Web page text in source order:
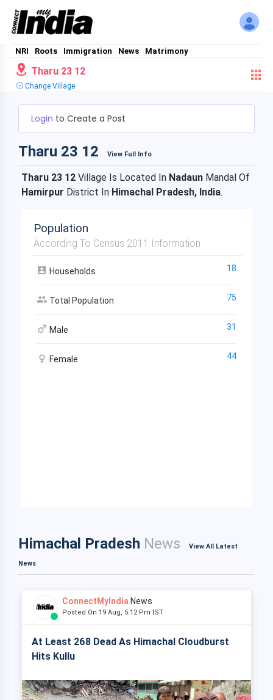
NRI Roots Immigration News Matrimony
Tharu 23 12
Change Village
Login to Create a Post
Tharu 23 12 View Full Info
Tharu 23 12 Village Is Located In Nadaun Mandal Of
Hamirpur District In Himachal Pradesh, India.
Population
According To Census 2011 Information
Households 18
Total Population 75
Male 31
Female 44
Himachal Pradesh News View All Latest
News
ConnectMyIndia News
Posted On 19 Aug, 5:12 Pm IST
At Least 268 Dead As Himachal Cloudburst
Hits Kullu